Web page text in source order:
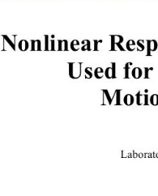
Nonlinear
Used